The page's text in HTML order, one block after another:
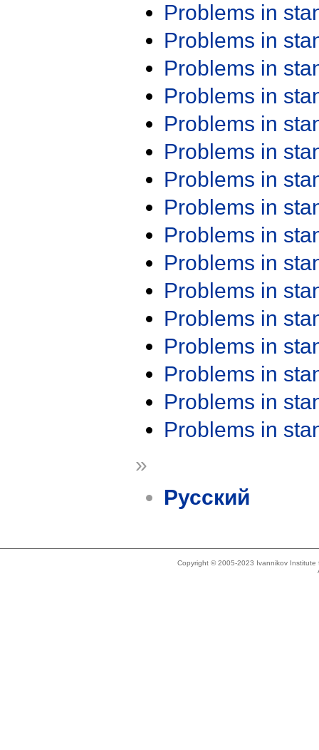
Problems in
Problems in
Problems in
Problems in
Problems in
Problems in
Problems in
Problems in
Problems in
Problems in
Problems in
Problems in
Problems in
Problems in
Problems in
Problems in
»
Русский
Copyright © 2005-2023 Ivannikov Institute